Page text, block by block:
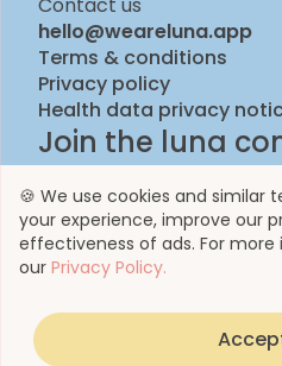
hello@weareluna.app
Terms & conditions
Privacy policy
Health data privacy
Join the luna
© 2023 by Luna Life Limited
🍪 We use cookies and similar
your experience, improve our
effectiveness of ads. For
our Privacy Policy.